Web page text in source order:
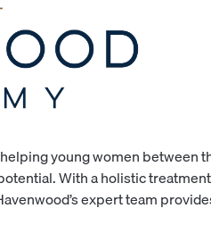
young women between
With a holistic
expert team